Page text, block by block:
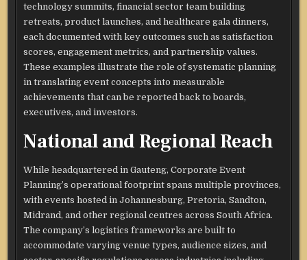
technology summits, financial sector team building
retreats, product launches, and healthcare gala dinners,
each documented with key outcomes such as satisfaction
scores, engagement metrics, and partnership values.
These examples illustrate the role of systematic planning
in translating event concepts into measurable
achievements that can be reported back to boards,
executives, and investors.​
National and Regional Reach
While headquartered in Gauteng, Corporate Event
Planning’s operational footprint spans multiple provinces,
with events hosted in Johannesburg, Pretoria, Sandton,
Midrand, and other regional centres across South Africa.
The company’s logistics frameworks are built to
accommodate varying venue types, audience sizes, and